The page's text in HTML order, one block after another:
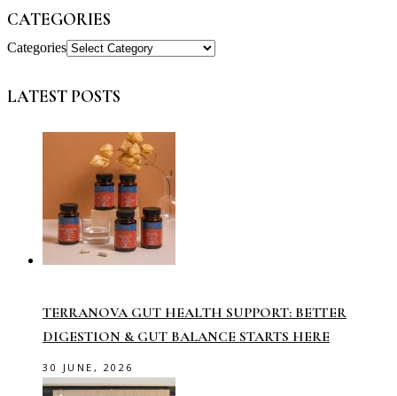
CATEGORIES
Categories
LATEST POSTS
TERRANOVA GUT HEALTH SUPPORT: BETTER
DIGESTION & GUT BALANCE STARTS HERE
30 JUNE, 2026